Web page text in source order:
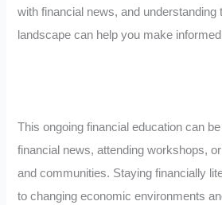
with financial news, and understanding
landscape can help you make
This ongoing financial education can
financial news, attending workshops,
and communities. Staying financially
to changing economic environments